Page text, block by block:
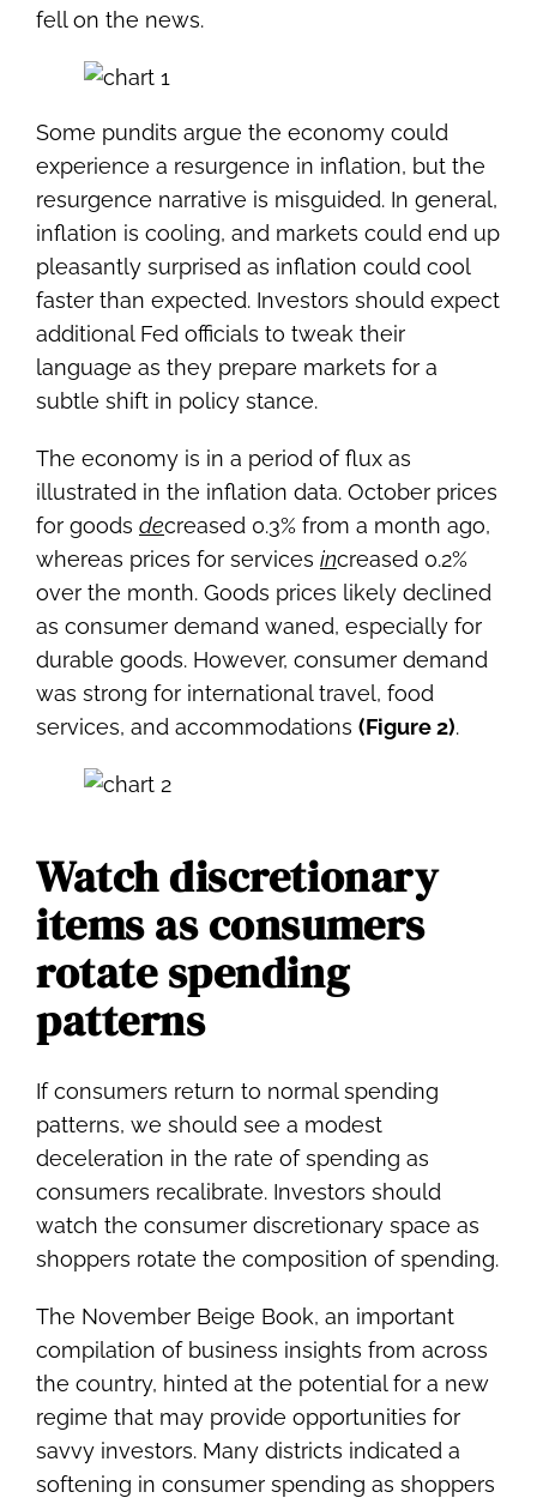
fell on the news.
Some pundits argue the economy could
experience a resurgence in inflation, but the
resurgence narrative is misguided. In general,
inflation is cooling, and markets could end up
pleasantly surprised as inflation could cool
faster than expected. Investors should expect
additional Fed officials to tweak their
language as they prepare markets for a
subtle shift in policy stance.
The economy is in a period of flux as
illustrated in the inflation data. October prices
for goods decreased 0.3% from a month ago,
whereas prices for services increased 0.2%
over the month. Goods prices likely declined
as consumer demand waned, especially for
durable goods. However, consumer demand
was strong for international travel, food
services, and accommodations (Figure 2).
Watch discretionary
items as consumers
rotate spending
patterns
If consumers return to normal spending
patterns, we should see a modest
deceleration in the rate of spending as
consumers recalibrate. Investors should
watch the consumer discretionary space as
shoppers rotate the composition of spending.
The November Beige Book, an important
compilation of business insights from across
the country, hinted at the potential for a new
regime that may provide opportunities for
savvy investors. Many districts indicated a
softening in consumer spending as shoppers